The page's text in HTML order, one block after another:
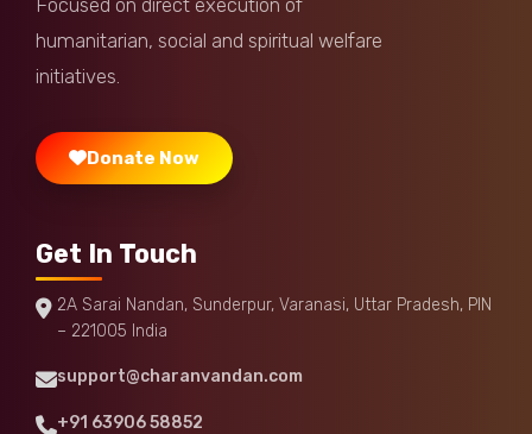
humanitarian, social and spiritual welfare
initiatives.
Donate Now
Get In Touch
2A Sarai Nandan, Sunderpur, Varanasi, Uttar Pradesh, PIN
– 221005 India
support@charanvandan.com
+91 63906 58852